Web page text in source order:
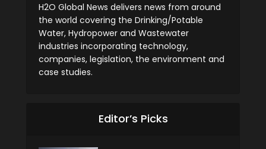
H2O Global News delivers news from around
the world covering the Drinking/Potable
Water, Hydropower and Wastewater
industries incorporating technology,
companies, legislation, the environment and
case studies.
Editor’s Picks